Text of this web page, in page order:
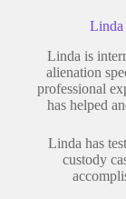
Linda is
alienation
professional
has helped
Linda has
custody